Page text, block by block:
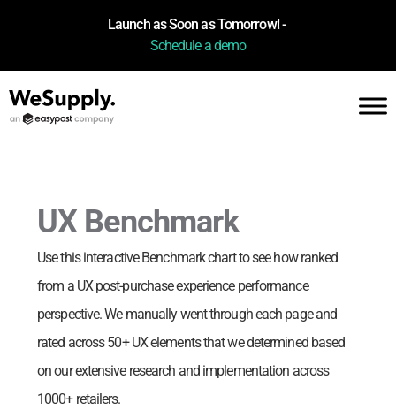
Launch as Soon as Tomorrow! -
Schedule a demo
UX Benchmark
Use this interactive Benchmark chart to see howranked
from a UX post-purchase experience performance
perspective. We manually went through each page and
rated across 50+ UX elements that we determined based
on our extensive research and implementation across
1000+ retailers.